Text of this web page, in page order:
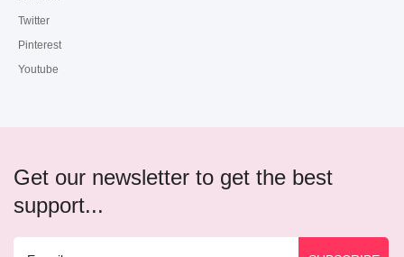
Twitter
Pinterest
Youtube
Get our newsletter to get the best
support...